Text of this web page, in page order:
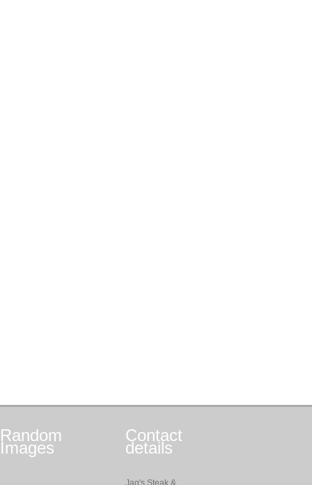
Random
Images
Contact
details